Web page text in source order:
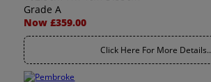
Grade A
Now £359.00
Click Here For More Details..